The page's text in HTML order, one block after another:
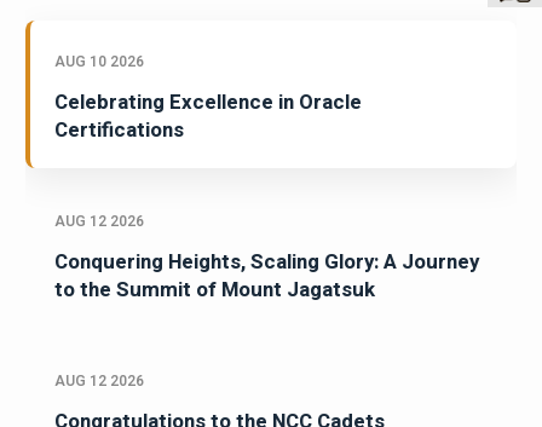
AUG 10 2026
Celebrating Excellence in Oracle
Certifications
AUG 12 2026
Conquering Heights, Scaling Glory: A Journey
to the Summit of Mount Jagatsuk
AUG 12 2026